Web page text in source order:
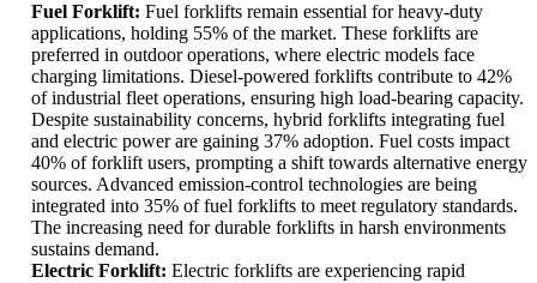
Fuel Forklift: Fuel forklifts remain essential for heavy-duty
applications, holding 55% of the market. These forklifts are
preferred in outdoor operations, where electric models face
charging limitations. Diesel-powered forklifts contribute to 42%
of industrial fleet operations, ensuring high load-bearing capacity.
Despite sustainability concerns, hybrid forklifts integrating fuel
and electric power are gaining 37% adoption. Fuel costs impact
40% of forklift users, prompting a shift towards alternative energy
sources. Advanced emission-control technologies are being
integrated into 35% of fuel forklifts to meet regulatory standards.
The increasing need for durable forklifts in harsh environments
sustains demand.
Electric Forklift: Electric forklifts are experiencing rapid